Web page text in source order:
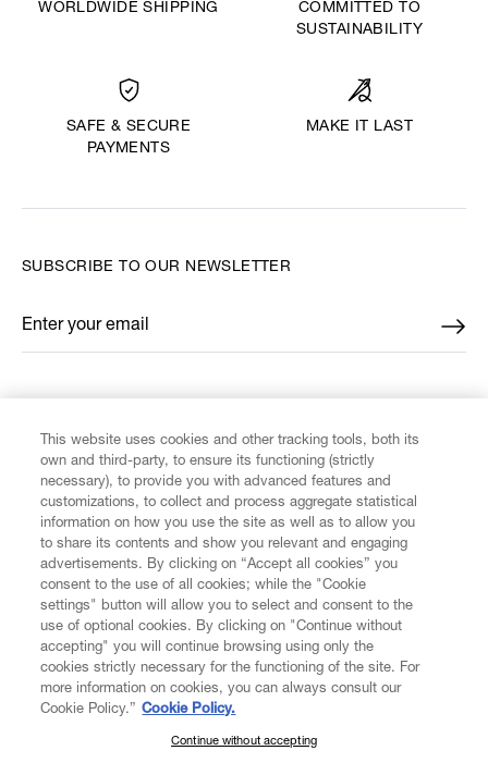
WORLDWIDE SHIPPING
COMMITTED TO
SUSTAINABILITY
SAFE & SECURE
PAYMENTS
MAKE IT LAST
CUSTOMER SERVICE
LEGAL
DIGITAL
SUBSCRIBE TO OUR NEWSLETTER
Enter your email
*
SUBSCRIBE TO OUR NEWSLETTER
This website uses cookies and other tracking tools, both its
own and third-party, to ensure its functioning (strictly
necessary), to provide you with advanced features and
customizations, to collect and process aggregate statistical
information on how you use the site as well as to allow you
to share its contents and show you relevant and engaging
advertisements. By clicking on “Accept all cookies” you
consent to the use of all cookies; while the "Cookie
settings" button will allow you to select and consent to the
use of optional cookies. By clicking on "Continue without
accepting" you will continue browsing using only the
cookies strictly necessary for the functioning of the site. For
more information on cookies, you can always consult our
Cookie Policy.” Cookie Policy.
Continue without accepting